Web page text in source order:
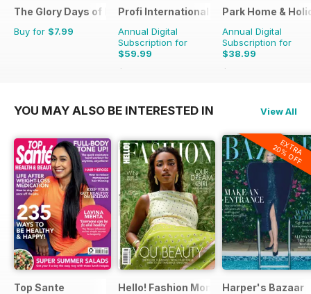
The Glory Days of Heavy Haulage
Buy for $7.99
Profi International
Annual Digital
Subscription for
$59.99
$116.87
Park Home &
Annual Digital
Subscription for
$38.99
$64.87
YOU MAY ALSO BE INTERESTED IN View All
Top Sante Hello! Fashion Monthly
EXTRA
20% OFF
Harper's Bazaar